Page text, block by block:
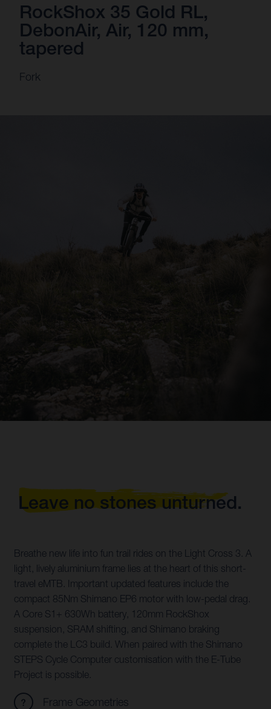
RockShox 35 Gold RL,
DebonAir, Air, 120 mm,
tapered
Fork
Leave no stones unturned.
Breathe new life into fun trail rides on the Light Cross 3. A
light, lively aluminium frame lies at the heart of this short-
travel eMTB. Important updated features include the
compact 85Nm Shimano EP6 motor with low-pedal drag.
A Core S1+ 630Wh battery, 120mm RockShox
suspension, SRAM shifting, and Shimano braking
complete the LC3 build. When paired with the Shimano
STEPS Cycle Computer customisation with the E-Tube
Project is possible.
Frame Geometries